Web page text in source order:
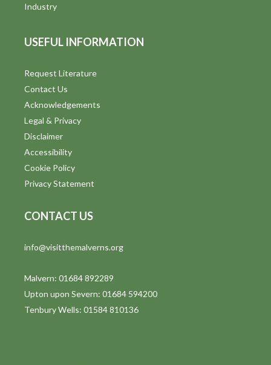
Industry
USEFUL INFORMATION
Request Literature
Contact Us
Acknowledgements
Legal & Privacy
Disclaimer
Accessibility
Cookie Policy
Privacy Statement
CONTACT US
info@visitthemalverns.org
Malvern: 01684 892289
Upton upon Severn: 01684 594200
Tenbury Wells: 01584 810136